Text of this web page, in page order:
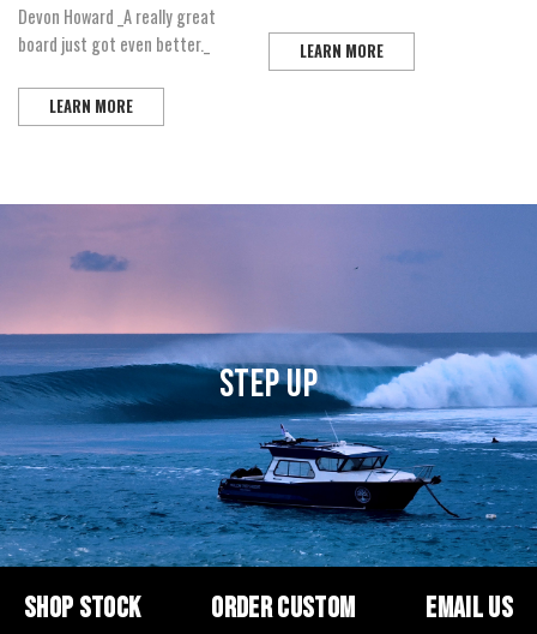
Devon Howard _A really great
board just got even better._
LEARN MORE
LEARN MORE
STEP UP
SHOP STOCK ORDER CUSTOM EMAIL US